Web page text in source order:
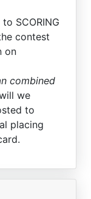
SCORING
contest
on
combined
we
to
placing